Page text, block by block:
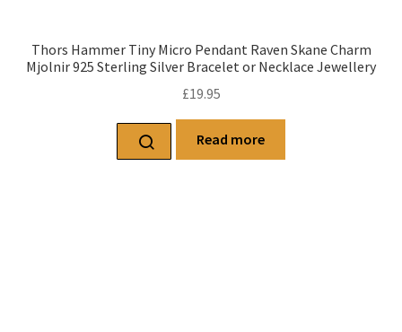
Thors Hammer Tiny Micro Pendant Raven Skane Charm
Mjolnir 925 Sterling Silver Bracelet or Necklace Jewellery
£19.95
Read more